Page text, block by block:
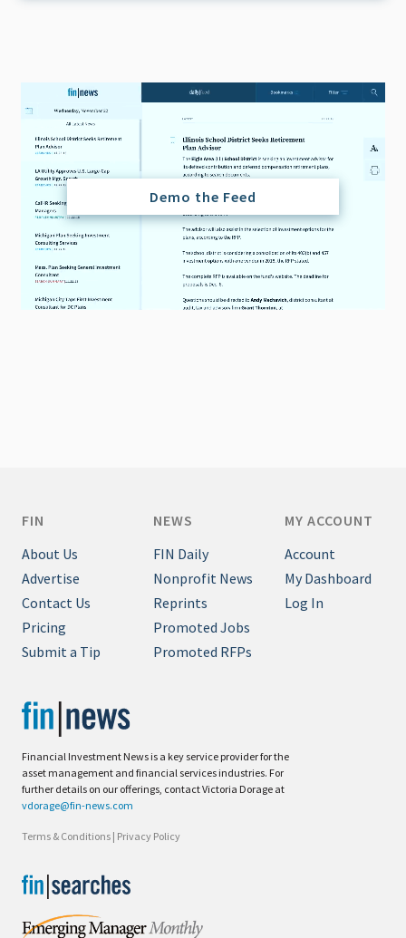
Demo the Feed
Financial Investment News is a key service provider for the
asset management and financial services industries. For
further details on our offerings, contact Victoria Dorage at
vdorage@fin-news.com
Terms & Conditions | Privacy Policy
FIN
About Us
Advertise
Contact Us
Pricing
Submit a Tip
NEWS
FIN Daily
Nonprofit News
Reprints
Promoted Jobs
Promoted RFPs
MY ACCOUNT
Account
My Dashboard
Log In